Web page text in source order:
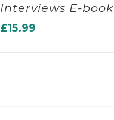
Interviews E-book
£15.99